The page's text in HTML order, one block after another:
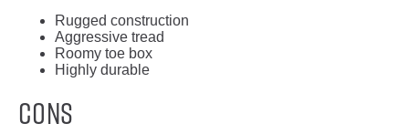
Rugged construction
Aggressive tread
Roomy toe box
Highly durable
Cons